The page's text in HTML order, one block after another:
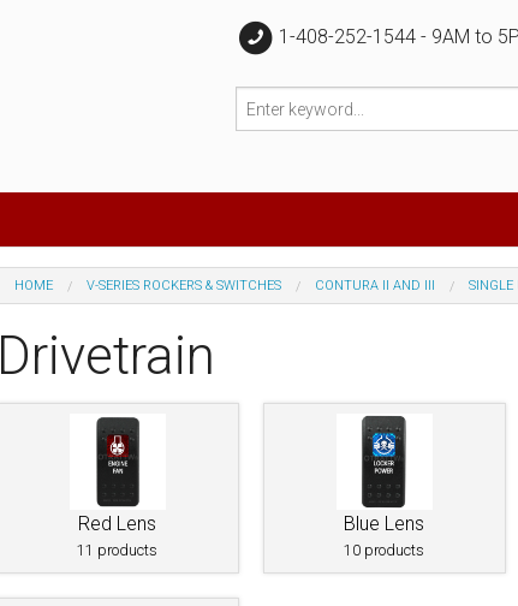
1-408-252-1544 - 9AM to
HOME V-SERIES ROCKERS & SWITCHES CONTURA II AND III SINGLE
Drivetrain
Red Lens
11 products
Blue Lens
10 products